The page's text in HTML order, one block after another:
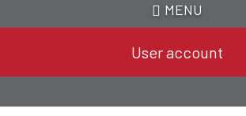
MENU
User account